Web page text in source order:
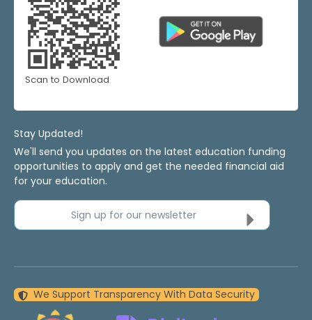
Scan to Download
Stay Updated!
We'll send you updates on the latest education funding
opportunities to apply and get the needed financial aid
for your education.
Sign up for our newsletter
We Support Transparency With Data Security